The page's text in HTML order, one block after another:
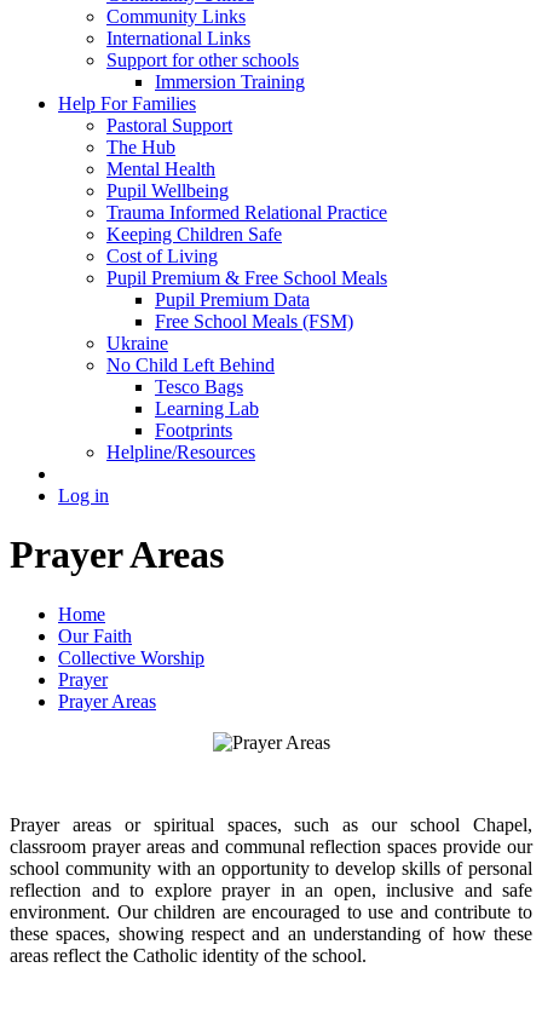
Community Links
International Links
Support for other schools
Immersion Training
Help For Families
Pastoral Support
The Hub
Mental Health
Pupil Wellbeing
Trauma Informed Relational Practice
Keeping Children Safe
Cost of Living
Pupil Premium & Free School Meals
Pupil Premium Data
Free School Meals (FSM)
Ukraine
No Child Left Behind
Tesco Bags
Learning Lab
Footprints
Helpline/Resources
Log in
Prayer Areas
Home
Our Faith
Collective Worship
Prayer
Prayer Areas
Prayer areas or spiritual spaces, such as our school Chapel,
classroom prayer areas and communal reflection spaces provide our
school community with an opportunity to develop skills of personal
reflection and to explore prayer in an open, inclusive and safe
environment. Our children are encouraged to use and contribute to
these spaces, showing respect and an understanding of how these
areas reflect the Catholic identity of the school.